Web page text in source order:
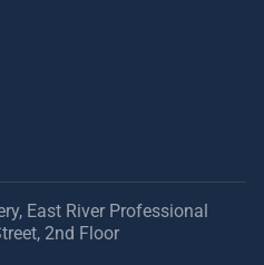
East River Professional
2nd Floor